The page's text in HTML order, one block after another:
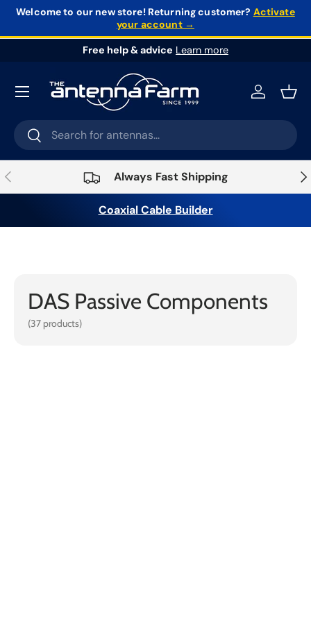
Welcome to our new store!Returning customer? Activate
your account →
Free help & advice Learn more
Search
Search
Log in
Previous Always Fast Shipping
Coaxial Cable Builder
Home › Infrastructure › DAS & Small Cell
DAS Passive Components
(37 products)